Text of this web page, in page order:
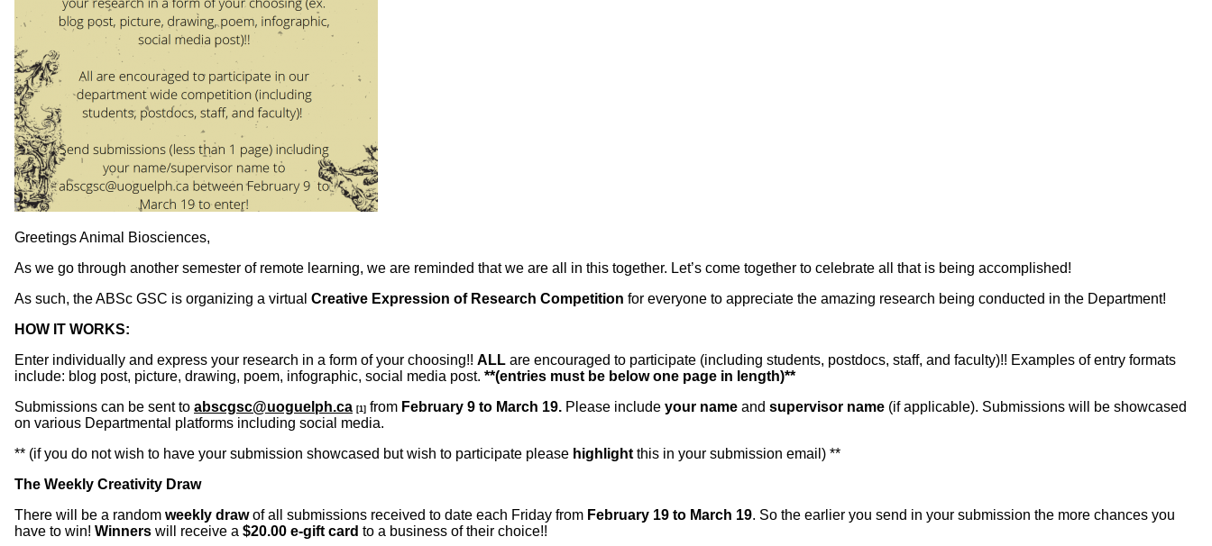
Greetings Animal Biosciences,
As we go through another semester of remote learning, we are reminded that we are all in this together. Let’s come together to celebrate all that is being accomplished!
As such, the ABSc GSC is organizing a virtual Creative Expression of Research Competition for everyone to appreciate the amazing research being conducted in the Department!
HOW IT WORKS:
Enter individually and express your research in a form of your choosing!! ALL are encouraged to participate (including students, postdocs, staff, and faculty)!! Examples of entry formats
include: blog post, picture, drawing, poem, infographic, social media post. **(entries must be below one page in length)**
Submissions can be sent to abscgsc@uoguelph.ca [1] from February 9 to March 19. Please include your name and supervisor name (if applicable). Submissions will be showcased
on various Departmental platforms including social media.
** (if you do not wish to have your submission showcased but wish to participate please highlight this in your submission email)​ **
The Weekly Creativity Draw
There will be a random weekly drawof all submissions received to date each Friday from February 19 to March 19. So the earlier you send in your submission the more chances you
have to win! Winners will receive a $20.00 e-gift card to a business of their choice!!